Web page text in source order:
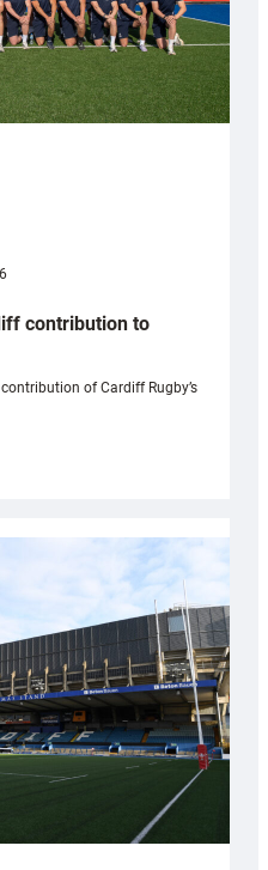
contribution to
of Cardiff Rugby’s